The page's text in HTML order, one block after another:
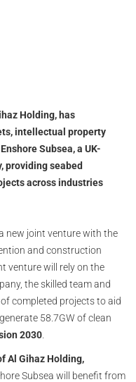
Holding, has
intellectual property
Subsea, a UK-
providing seabed
across industries
new joint venture with the
and construction
venture will rely on the
the skilled team and
completed projects to aid
58.7GW of clean
2030
Al Gihaz Holding,
Subsea will benefit from